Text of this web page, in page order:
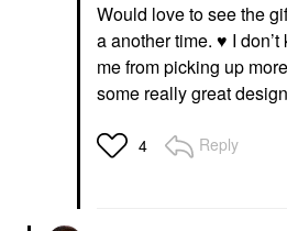
Would love to see the
a another time. ♥️ I
me from picking up
some really great
4 Reply